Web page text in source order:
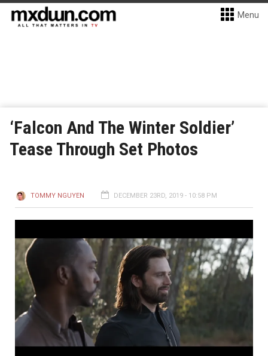
Menu
‘Falcon And The Winter Soldier’
Tease Through Set Photos
TOMMY NGUYEN DECEMBER 23RD, 2019 - 10:58 PM